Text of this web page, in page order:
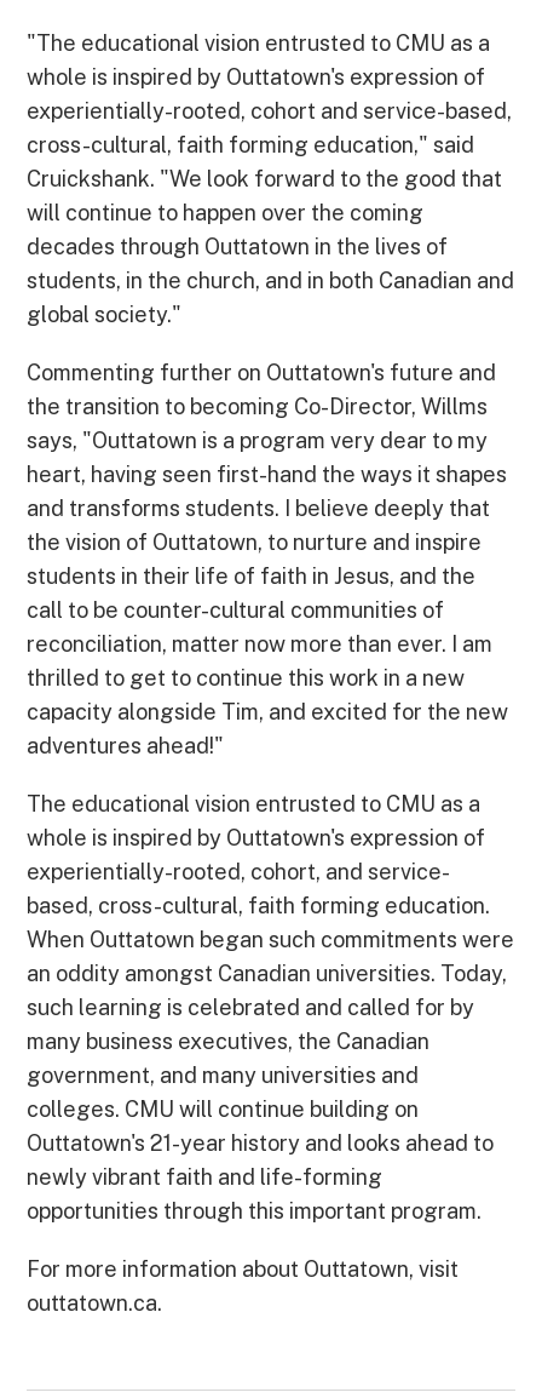
"The educational vision entrusted to CMU as a
whole is inspired by Outtatown's expression of
experientially-rooted, cohort and service-based,
cross-cultural, faith forming education," said
Cruickshank. "We look forward to the good that
will continue to happen over the coming
decades through Outtatown in the lives of
students, in the church, and in both Canadian and
global society."
Commenting further on Outtatown's future and
the transition to becoming Co-Director, Willms
says, "Outtatown is a program very dear to my
heart, having seen first-hand the ways it shapes
and transforms students. I believe deeply that
the vision of Outtatown, to nurture and inspire
students in their life of faith in Jesus, and the
call to be counter-cultural communities of
reconciliation, matter now more than ever. I am
thrilled to get to continue this work in a new
capacity alongside Tim, and excited for the new
adventures ahead!"
The educational vision entrusted to CMU as a
whole is inspired by Outtatown's expression of
experientially-rooted, cohort, and service-
based, cross-cultural, faith forming education.
When Outtatown began such commitments were
an oddity amongst Canadian universities. Today,
such learning is celebrated and called for by
many business executives, the Canadian
government, and many universities and
colleges. CMU will continue building on
Outtatown's 21-year history and looks ahead to
newly vibrant faith and life-forming
opportunities through this important program.
For more information about Outtatown, visit
outtatown.ca.